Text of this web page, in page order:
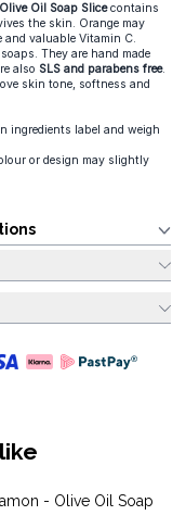
Oil Soap Slicecontains
the skin. Orange may
valuable Vitamin C.
They are hand made
also SLS and parabens free.
skin tone, softness and
ingredients label and weigh
or design may slightly